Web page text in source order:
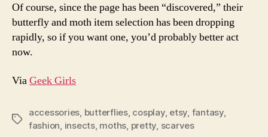
Of course, since the page has been “discovered,” their
butterfly and moth item selection has been dropping
rapidly, so if you want one, you’d probably better act
now.
ViaGeek Girls
Tags
accessories butterflies, cosplay, etsy fantasy,
fashion insects, moths pretty scarves